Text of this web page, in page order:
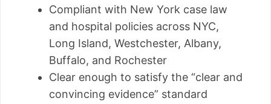
Compliant with New York case law
and hospital policies across NYC,
Long Island, Westchester, Albany,
Buffalo, and Rochester
Clear enough to satisfy the “clear and
convincing evidence” standard